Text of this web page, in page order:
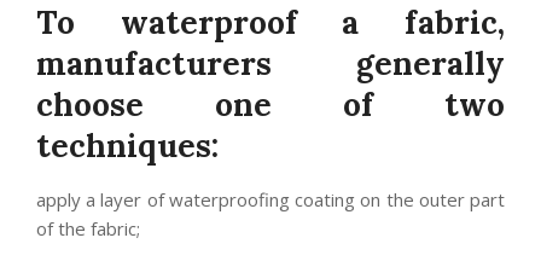
To waterproof a fabric,
manufacturers generally
choose one of two
techniques:
apply a layer of waterproofing coating on the outer part
of the fabric;